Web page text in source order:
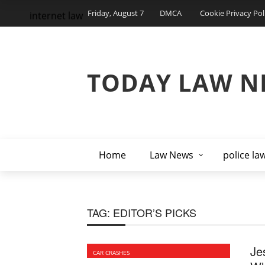
Friday, August 7 DMCA Cookie Privacy
TODAY LAW
Home Law News police
internet law
TAG: EDITOR’S PICKS
CAR CRASHES